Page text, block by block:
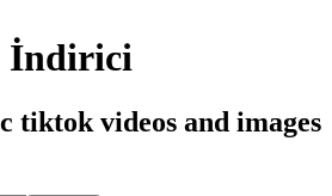
İndirici
tiktok videos and images